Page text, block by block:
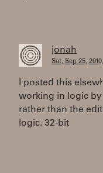
jonah
Sat, Sep 25,
I posted this
working in logic
rather than the
logic. 32-bit